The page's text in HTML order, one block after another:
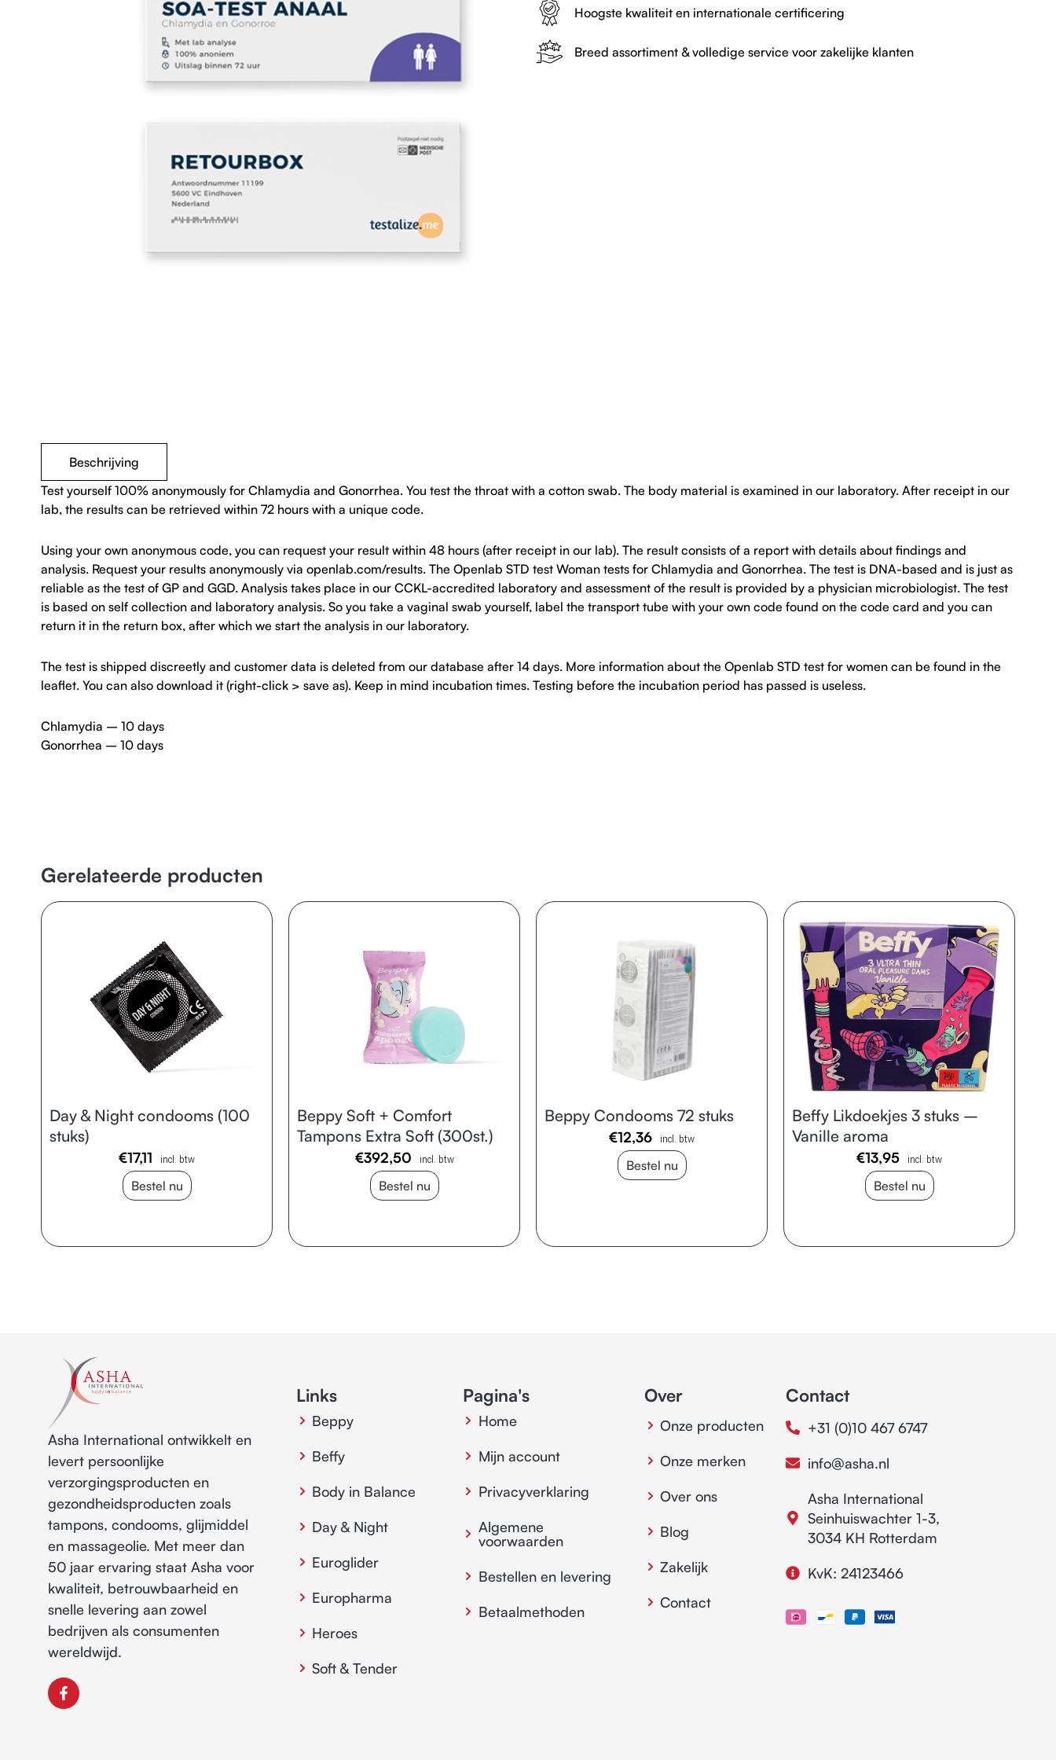
Hoogste kwaliteit en internationale certificering
Breed assortiment & volledige service voor zakelijke klanten
Beschrijving
Test yourself 100% anonymously for Chlamydia and Gonorrhea. You test the throat with a cotton swab. The body material is examined in our laboratory. After receipt in our
lab, the results can be retrieved within 72 hours with a unique code.
Using your own anonymous code, you can request your result within 48 hours (after receipt in our lab). The result consists of a report with details about findings and
analysis. Request your results anonymously via openlab.com/results. The Openlab STD test Woman tests for Chlamydia and Gonorrhea. The test is DNA-based and is just as
reliable as the test of GP and GGD. Analysis takes place in our CCKL-accredited laboratory and assessment of the result is provided by a physician microbiologist. The test
is based on self collection and laboratory analysis. So you take a vaginal swab yourself, label the transport tube with your own code found on the code card and you can
return it in the return box, after which we start the analysis in our laboratory.
The test is shipped discreetly and customer data is deleted from our database after 14 days. More information about the Openlab STD test for women can be found in the
leaflet. You can also download it (right-click > save as). Keep in mind incubation times. Testing before the incubation period has passed is useless.
Chlamydia – 10 days
Gonorrhea – 10 days
Gerelateerde producten
Day & Night condooms (100
stuks)
€17,11 incl. btw
Bestel nu
Beppy Soft + Comfort
Tampons Extra Soft (300st.)
€392,50 incl. btw
Bestel nu
Beppy Condooms 72 stuks
€12,36 incl. btw
Bestel nu
Beffy Likdoekjes 3 stuks –
Vanille aroma
€13,95 incl. btw
Bestel nu
Contact
+31 (0)10 467 6747
info@asha.nl
Asha International
Seinhuiswachter 1-3,
3034 KH Rotterdam
KvK: 24123466
Over
Onze producten
Onze merken
Over ons
Blog
Zakelijk
Contact
Pagina's
Home
Mijn account
Privacyverklaring
Algemene
voorwaarden
Bestellen en levering
Betaalmethoden
Links
Beppy
Beffy
Body in Balance
Day & Night
Euroglider
Europharma
Heroes
Soft & Tender
Asha International ontwikkelt en
levert persoonlijke
verzorgingsproducten en
gezondheidsproducten zoals
tampons, condooms, glijmiddel
en massageolie. Met meer dan
50 jaar ervaring staat Asha voor
kwaliteit, betrouwbaarheid en
snelle levering aan zowel
bedrijven als consumenten
wereldwijd.
F
a
c